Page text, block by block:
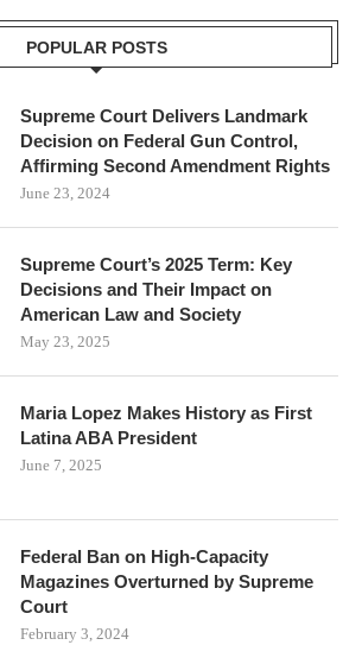
POPULAR POSTS
Supreme Court Delivers Landmark
Decision on Federal Gun Control,
Affirming Second Amendment Rights
June 23, 2024
Supreme Court’s 2025 Term: Key
Decisions and Their Impact on
American Law and Society
May 23, 2025
Maria Lopez Makes History as First
Latina ABA President
June 7, 2025
Federal Ban on High-Capacity
Magazines Overturned by Supreme
Court
February 3, 2024